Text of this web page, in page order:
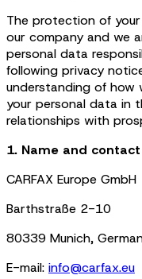
The protection of
our company and we
personal data
following privacy
understanding of how
your personal data in
relationships with
1. Name and
CARFAX Europe GmbH
Barthstraße 2-10
80339 Munich,
E-mail: info@carfax.eu